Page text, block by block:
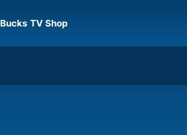
Bucks TV Shop